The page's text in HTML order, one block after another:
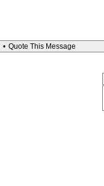
• Quote This Message